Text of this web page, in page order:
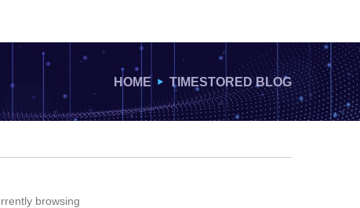
HOME TIMESTORED BLOG
browsing